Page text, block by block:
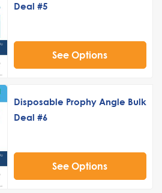
Deal #5
See Options
Disposable Prophy Angle Bulk
Deal #6
See Options